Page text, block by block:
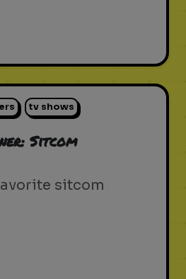
tv shows
Sitcom
sitcom